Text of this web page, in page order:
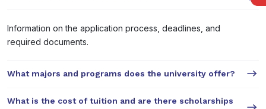
Information on the application process, deadlines, and
required documents.
What majors and programs does the university offer?
What is the cost of tuition and are there scholarships